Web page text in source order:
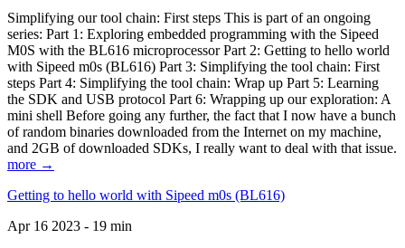
Simplifying our tool chain: First steps This is part of an ongoing
series: Part 1: Exploring embedded programming with the Sipeed
M0S with the BL616 microprocessor Part 2: Getting to hello world
with Sipeed m0s (BL616) Part 3: Simplifying the tool chain: First
steps Part 4: Simplifying the tool chain: Wrap up Part 5: Learning
the SDK and USB protocol Part 6: Wrapping up our exploration: A
mini shell Before going any further, the fact that I now have a bunch
of random binaries downloaded from the Internet on my machine,
and 2GB of downloaded SDKs, I really want to deal with that issue.
more →
Getting to hello world with Sipeed m0s (BL616)
Apr 16 2023 - 19 min